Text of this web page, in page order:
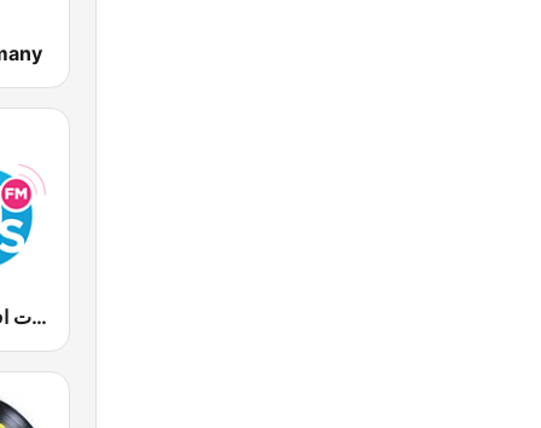
90s Fm (تسعينات اف ام)